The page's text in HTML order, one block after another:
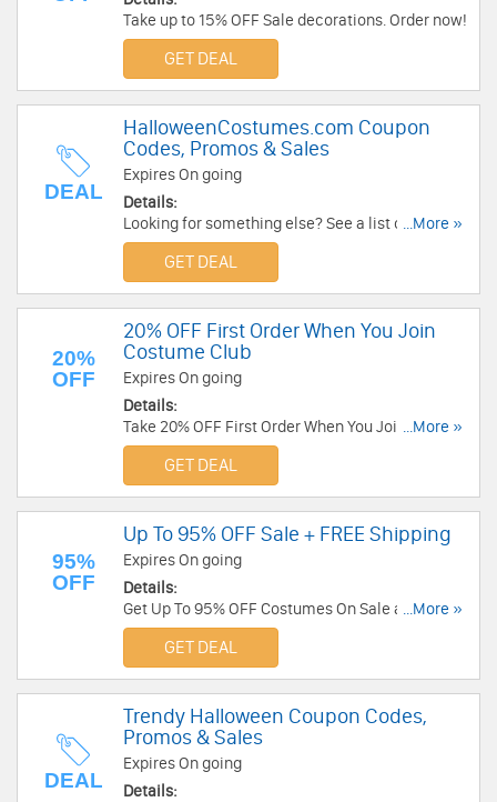
Take up to 15% OFF Sale decorations. Order now!
GET DEAL
DEAL
HalloweenCostumes.com Coupon
Codes, Promos & Sales
Expires On going
Details:
Looking for something else? See a list of
HalloweenCostumes.com Coupon Codes,
Promos & Sales!
...More »
GET DEAL
20%
OFF
20% OFF First Order When You Join
Costume Club
Expires On going
Details:
Take 20% OFF First Order When You Join
Costume Club at HalloweenCostumes.com. Join
...More »
GET DEAL
95%
OFF
Up To 95% OFF Sale + FREE Shipping
Expires On going
Details:
Get Up To 95% OFF Costumes On Sale and FREE
shipping on $65+ at HalloweenCostumes.com.
Buy now!
...More »
GET DEAL
DEAL
Trendy Halloween Coupon Codes,
Promos & Sales
Expires On going
Details: